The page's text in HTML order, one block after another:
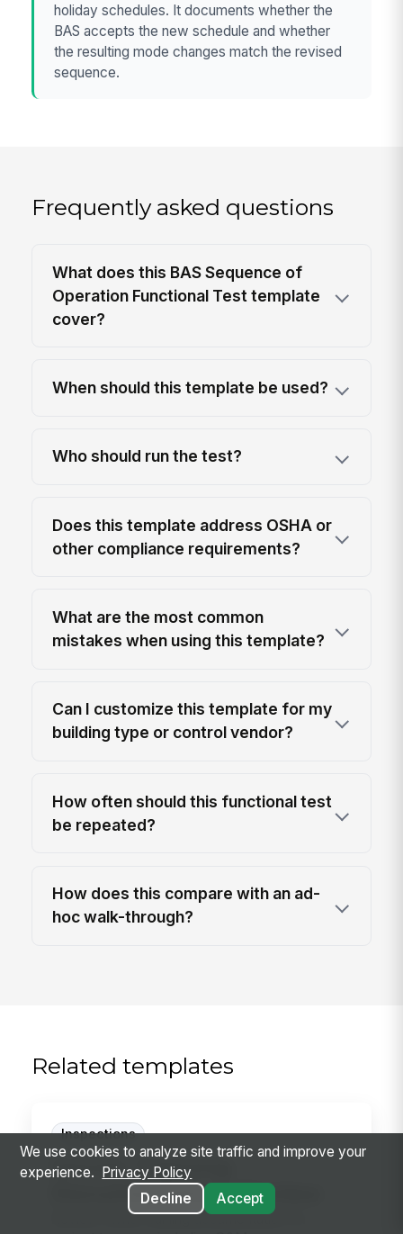
holiday schedules. It documents whether the
BAS accepts the new schedule and whether
the resulting mode changes match the revised
sequence.
Frequently asked questions
What does this BAS Sequence of
Operation Functional Test template
cover?
When should this template be used?
Who should run the test?
Does this template address OSHA or
other compliance requirements?
What are the most common
mistakes when using this template?
Can I customize this template for my
building type or control vendor?
How often should this functional test
be repeated?
How does this compare with an ad-
hoc walk-through?
Related templates
Inspections
Owner Training
Documentation Review
Review owner training documentation for
We use cookies to analyze site traffic and improve your
experience.
Privacy Policy
Decline
Accept